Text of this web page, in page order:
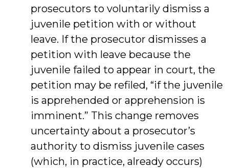
prosecutors to voluntarily dismiss a
juvenile petition with or without
leave. If the prosecutor dismisses a
petition with leave because the
juvenile failed to appear in court, the
petition may be refiled, “if the juvenile
is apprehended or apprehension is
imminent.” This change removes
uncertainty about a prosecutor’s
authority to dismiss juvenile cases
(which, in practice, already occurs)